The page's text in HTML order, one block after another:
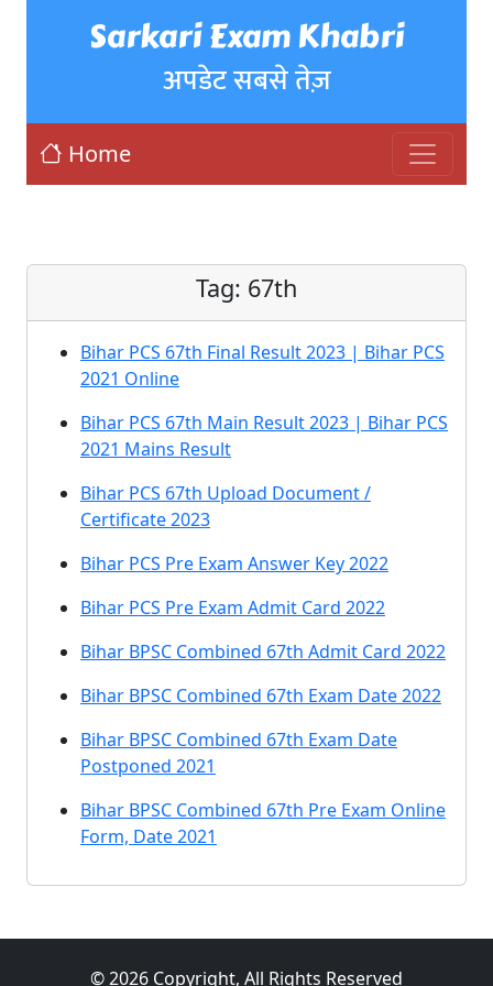
Sarkari Exam Khabri
अपडेट सबसे तेज़
Home
Tag: 67th
Bihar PCS 67th Final Result 2023 | Bihar PCS
2021 Online
Bihar PCS 67th Main Result 2023 | Bihar PCS
2021 Mains Result
Bihar PCS 67th Upload Document /
Certificate 2023
Bihar PCS Pre Exam Answer Key 2022
Bihar PCS Pre Exam Admit Card 2022
Bihar BPSC Combined 67th Admit Card 2022
Bihar BPSC Combined 67th Exam Date 2022
Bihar BPSC Combined 67th Exam Date
Postponed 2021
Bihar BPSC Combined 67th Pre Exam Online
Form, Date 2021
© 2026 Copyright, All Rights Reserved